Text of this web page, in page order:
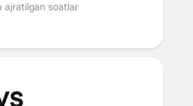
ajratilgan soatlar